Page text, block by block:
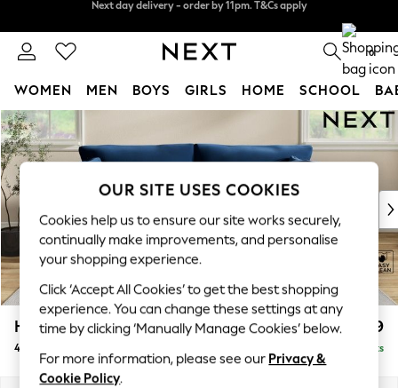
Skip to Main Content
Next day delivery - order by 11pm. T&Cs apply
0
WOMEN MEN BOYS GIRLS HOME SCHOOL
For You
WOMEN
New In & Trending
New: This Week
Top Picks
Trending On Social
Polka Dots
Summer Textures
Blues & Chambrays
Summer Whites
Chocolate Brown
Linen Collection
Hartley Relaxed Sit £1,499
4 Seater Sofa Delivered in 8 Weeks
OUR SITE USES COOKIES
Cookies help us to ensure our site works securely,
continually make improvements, and personalise
your shopping experience.
Click ‘Accept All Cookies’ to get the best shopping
experience. You can change these settings at any
time by clicking ‘Manually Manage Cookies’ below.
For more information, please see our Privacy &
Cookie Policy.